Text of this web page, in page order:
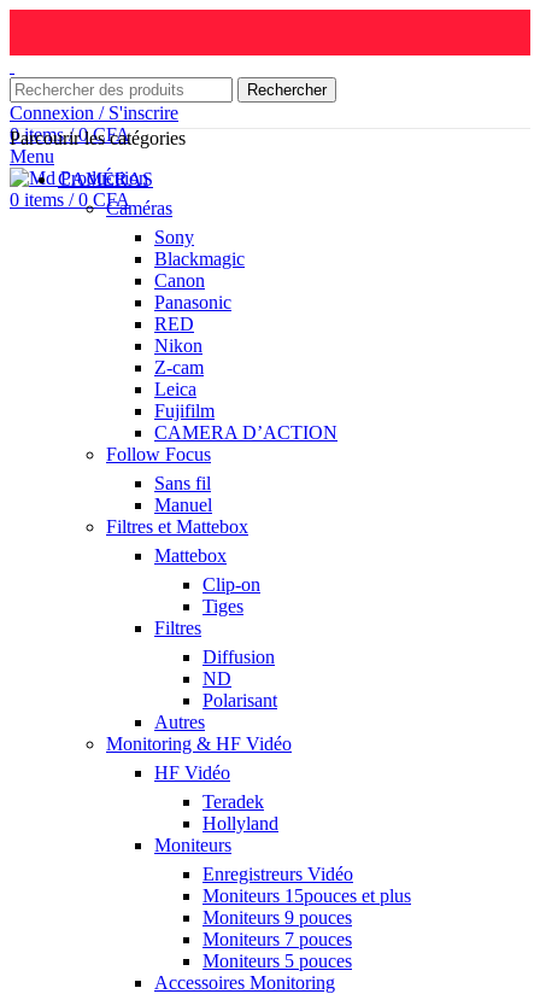
Rechercher
Connexion / S'inscrire
0items / 0CFA
Menu
0 items / 0 CFA
Parcourir les catégories
CAMÉRAS
Caméras
Sony
Blackmagic
Canon
Panasonic
RED
Nikon
Z-cam
Leica
Fujifilm
CAMERA D’ACTION
Follow Focus
Sans fil
Manuel
Filtres et Mattebox
Mattebox
Clip-on
Tiges
Filtres
Diffusion
ND
Polarisant
Autres
Monitoring & HF Vidéo
HF Vidéo
Teradek
Hollyland
Moniteurs
Enregistreurs Vidéo
Moniteurs 15pouces et plus
Moniteurs 9 pouces
Moniteurs 7 pouces
Moniteurs 5 pouces
Accessoires Monitoring